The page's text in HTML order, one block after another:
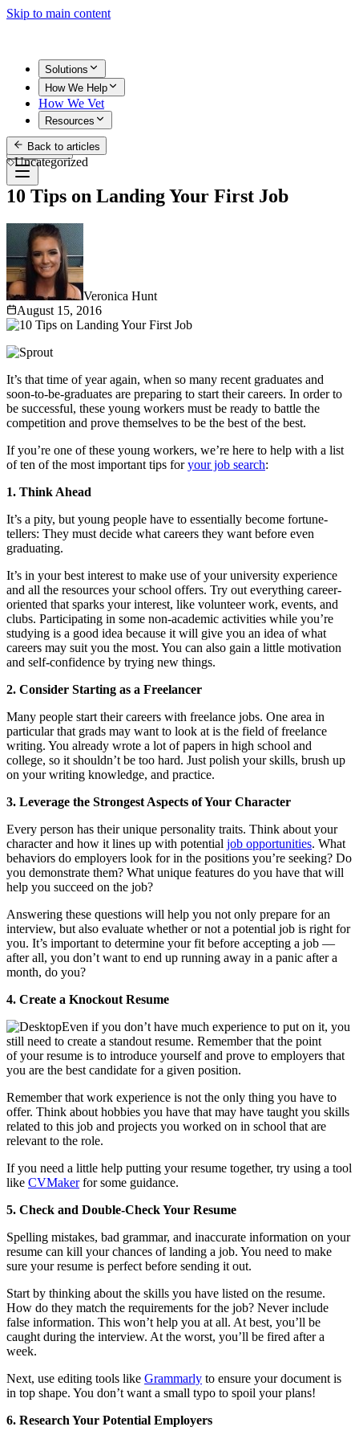
Skip to main content
Solutions
How We Help
How We Vet
Resources
Get Started
Back to articles
Uncategorized
10 Tips on Landing Your First Job
Veronica Hunt
August 15, 2016
It’s that time of year again, when so many recent graduates and
soon-to-be-graduates are preparing to start their careers. In order to
be successful, these young workers must be ready to battle the
competition and prove themselves to be the best of the best.
If you’re one of these young workers, we’re here to help with a list
of ten of the most important tips foryour job search:
1. Think Ahead
It’s a pity, but young people have to essentially become fortune-
tellers: They must decide what careers they want before even
graduating.
It’s in your best interest to make use of your university experience
and all the resources your school offers. Try out everything career-
oriented that sparks your interest, like volunteer work, events, and
clubs. Participating in some non-academic activities while you’re
studying is a good idea because it will give you an idea of what
careers may suit you the most. You can also gain a little motivation
and self-confidence by trying new things.
2. Consider Starting as a Freelancer
Many people start their careers with freelance jobs. One area in
particular that grads may want to look at is the field of freelance
writing. You already wrote a lot of papers in high school and
college, so it shouldn’t be too hard. Just polish your skills, brush up
on your writing knowledge, and practice.
3. Leverage the Strongest Aspects of Your Character
Every person has their unique personality traits. Think about your
character and how it lines up with potential job opportunities. What
behaviors do employers look for in the positions you’re seeking? Do
you demonstrate them? What unique features do you have that will
help you succeed on the job?
Answering these questions will help you not only prepare for an
interview, but also evaluate whether or not a potential job is right for
you. It’s important to determine your fit before accepting a job —
after all, you don’t want to end up running away in a panic after a
month, do you?
4. Create a Knockout Resume
Even if you don’t have much experience to put on it, you
still need to create a standout resume. Remember that the point
of your resume is to introduce yourself and prove to employers that
you are the best candidate for a given position.
Remember that work experience is not the only thing you have to
offer. Think about hobbies you have that may have taught you skills
related to this job and projects you worked on in school that are
relevant to the role.
If you need a little help putting your resume together, try using a tool
like CVMakerfor some guidance.
5. Check and Double-Check Your Resume
Spelling mistakes, bad grammar, and inaccurate information on your
resume can kill your chances of landing a job. You need to make
sure your resume is perfect before sending it out.
Start by thinking about the skills you have listed on the resume.
How do they match the requirements for the job? Never include
false information. This won’t help you at all. At best, you’ll be
caught during the interview. At the worst, you’ll be fired after a
week.
Next, use editing tools like Grammarly to ensure your document is
in top shape. You don’t want a small typo to spoil your plans!
6. Research Your Potential Employers